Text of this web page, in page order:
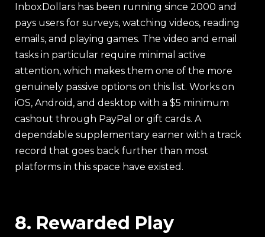
InboxDollars has been running since 2000 and
pays users for surveys, watching videos, reading
emails, and playing games. The video and email
tasks in particular require minimal active
attention, which makes them one of the more
genuinely passive options on this list. Works on
iOS, Android, and desktop with a $5 minimum
cashout through PayPal or gift cards. A
dependable supplementary earner with a track
record that goes back further than most
platforms in this space have existed.
8. Rewarded Play